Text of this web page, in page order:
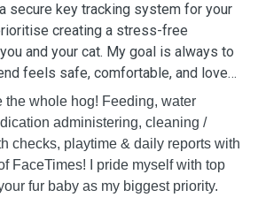
secure key tracking system for your
creating a stress-free
and your cat. My goal is always to
feels safe, comfortable, and loved
the whole hog! Feeding, water
administering, cleaning /
checks, playtime & daily reports with
FaceTimes! I pride myself with top
fur baby as my biggest priority.